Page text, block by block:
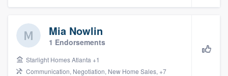
Mia Nowlin
1 Endorsements
Starlight Homes Atlanta +1
Communication, Negotiation, New Home Sales, +7